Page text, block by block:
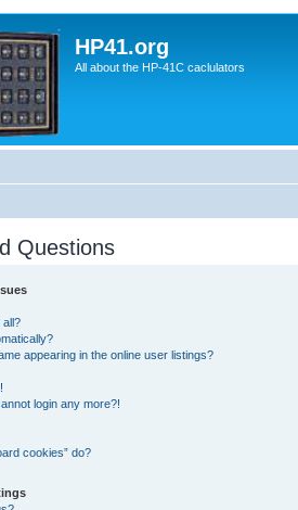
HP41.org
All about the HP-41C caclulators
Questions
all?
appearing in the online user listings?
login any more?!
cookies” do?